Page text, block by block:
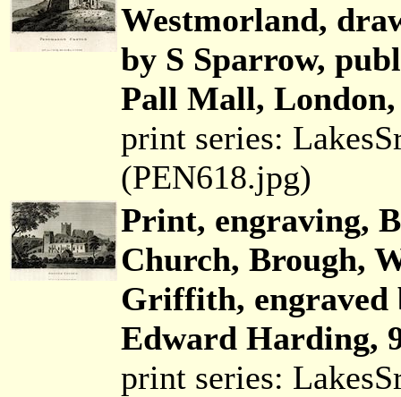
Westmorland,
by S Sparrow,
Pall Mall, London,
print series:
(PEN618.jpg)
Print, engraving,
Church, Brough,
Griffith, engraved
Edward Harding,
print series: